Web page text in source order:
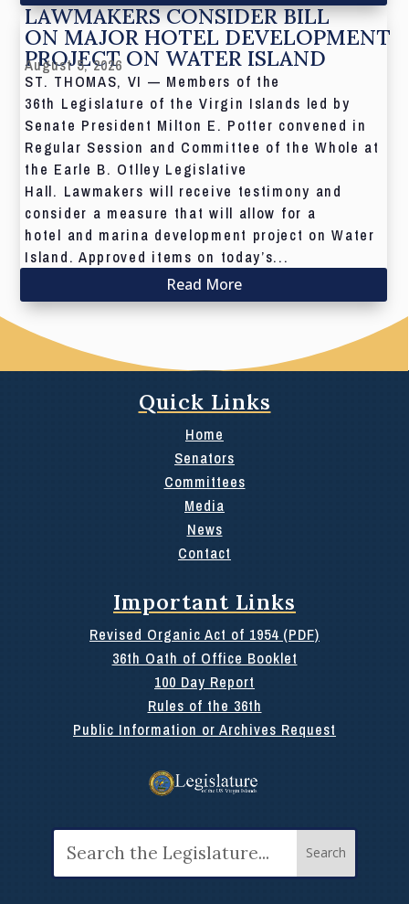
LAWMAKERS CONSIDER BILL
ON MAJOR HOTEL DEVELOPMENT
PROJECT ON WATER ISLAND
August 5, 2026
ST. THOMAS, VI — Members of the
36th Legislature of the Virgin Islands led by
Senate President Milton E. Potter convened in
Regular Session and Committee of the Whole at
the Earle B. Otlley Legislative
Hall. Lawmakers will receive testimony and
consider a measure that will allow for a
hotel and marina development project on Water
Island. Approved items on today’s...
Read More
Quick Links
Home
Senators
Committees
Media
News
Contact
Important Links
Revised Organic Act of 1954 (PDF)
36th Oath of Office Booklet
100 Day Report
Rules of the 36th
Public Information or Archives Request
for: